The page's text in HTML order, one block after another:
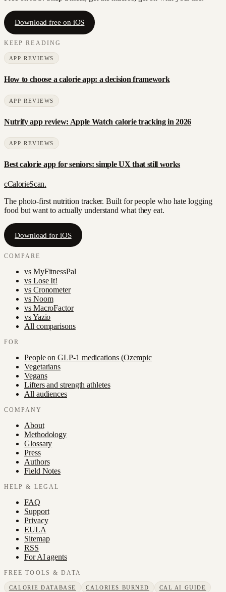
Download free on iOS
KEEP READING
APP REVIEWS
How to choose a calorie app: a decision framework
APP REVIEWS
Nutrify app review: Apple Watch calorie tracking in 2026
APP REVIEWS
Best calorie app for seniors: simple UX that still works
cCalorieScan.
The photo-first nutrition tracker. Built for people who hate logging
food but want to actually understand what they eat.
Download for iOS
COMPARE
vs MyFitnessPal
vs Lose It!
vs Cronometer
vs Noom
vs MacroFactor
vsYazio
All comparisons
FOR
People on GLP-1 medications (Ozempic
Vegetarians
Vegans
Lifters and strength athletes
All audiences
COMPANY
About
Methodology
Glossary
Press
Authors
Field Notes
HELP & LEGAL
FAQ
Support
Privacy
EULA
Sitemap
RSS
For AI agents
FREE TOOLS & DATA
CALORIE DATABASE CALORIES BURNED CAL AI GUIDE